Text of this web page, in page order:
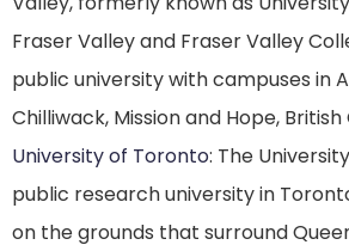
Fraser Valley and Fraser Valley
public university with campuses in
Chilliwack, Mission and Hope, British
University of Toronto: The
public research university in
on the grounds that surround